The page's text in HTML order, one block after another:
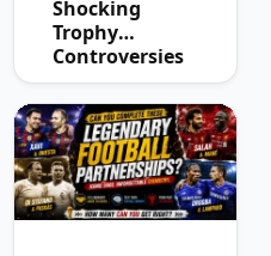
Shocking
Trophy
Controversies
Quiz